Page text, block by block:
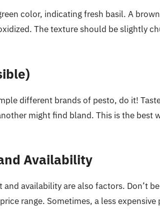
color, indicating fresh basil. A
The texture should be slightly
different brands of pesto, do it!
might find bland. This is the best
Availability
availability are also factors. Don’t
range. Sometimes, a less expensive